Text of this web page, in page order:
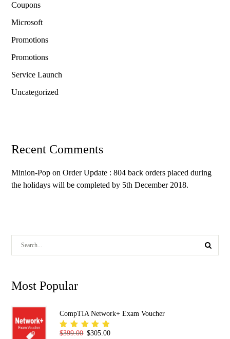
Coupons
Microsoft
Promotions
Promotions
Service Launch
Uncategorized
Recent Comments
Minion-Pop onOrder Update : 804 back orders placed during
the holidays will be completed by 5th December 2018.
Most Popular
CompTIA Network+ Exam Voucher
Rated
$399.00 Original price was: $399.00.
$305.00Current price is: $305.00.